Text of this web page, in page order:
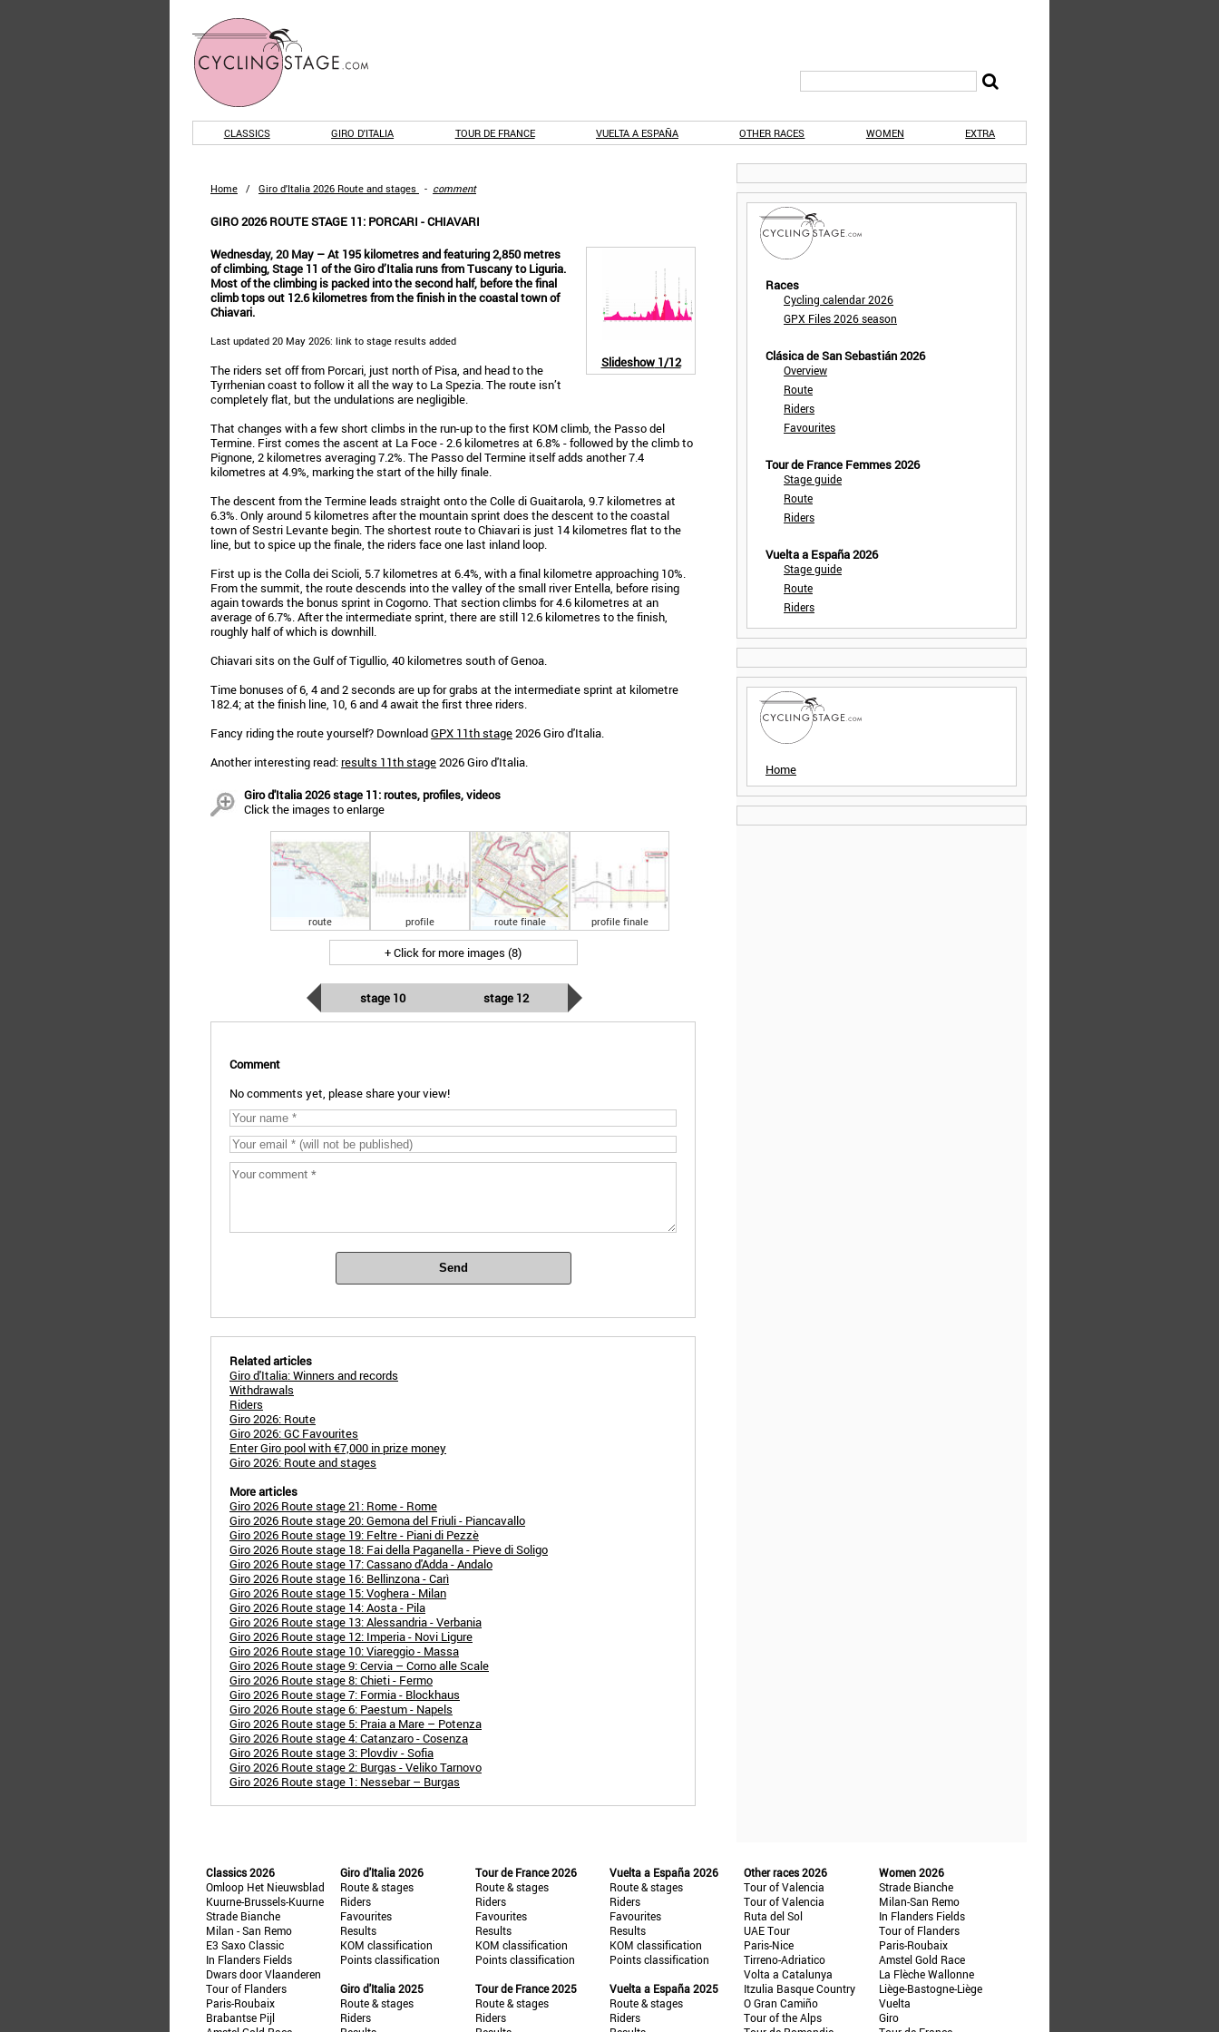
CLASSICS GIRO D'ITALIA TOUR DE FRANCE VUELTA A ESPAÑA OTHER RACES WOMEN EXTRA
Home / Giro d'Italia 2026 Route and stages - comment
GIRO 2026 ROUTE STAGE 11: PORCARI - CHIAVARI
Slideshow1/12
Wednesday, 20 May – At 195 kilometres and featuring 2,850 metres
of climbing, Stage 11 of the Giro d’Italia runs from Tuscany to Liguria.
Most of the climbing is packed into the second half, before the final
climb tops out 12.6 kilometres from the finish in the coastal town of
Chiavari.
Last updated 20 May 2026: link to stage results added
The riders set off from Porcari, just north of Pisa, and head to the
Tyrrhenian coast to follow it all the way to La Spezia. The route isn’t
completely flat, but the undulations are negligible.
That changes with a few short climbs in the run-up to the first KOM climb, the Passo del
Termine. First comes the ascent at La Foce - 2.6 kilometres at 6.8% - followed by the climb to
Pignone, 2 kilometres averaging 7.2%. The Passo del Termine itself adds another 7.4
kilometres at 4.9%, marking the start of the hilly finale.
The descent from the Termine leads straight onto the Colle di Guaitarola, 9.7 kilometres at
6.3%. Only around 5 kilometres after the mountain sprint does the descent to the coastal
town of Sestri Levante begin. The shortest route to Chiavari is just 14 kilometres flat to the
line, but to spice up the finale, the riders face one last inland loop.
First up is the Colla dei Scioli, 5.7 kilometres at 6.4%, with a final kilometre approaching 10%.
From the summit, the route descends into the valley of the small river Entella, before rising
again towards the bonus sprint in Cogorno. That section climbs for 4.6 kilometres at an
average of 6.7%. After the intermediate sprint, there are still 12.6 kilometres to the finish,
roughly half of which is downhill.
Chiavari sits on the Gulf of Tigullio, 40 kilometres south of Genoa.
Time bonuses of 6, 4 and 2 seconds are up for grabs at the intermediate sprint at kilometre
182.4; at the finish line, 10, 6 and 4 await the first three riders.
Fancy riding the route yourself? DownloadGPX 11th stage2026 Giro d'Italia.
Another interesting read:results 11th stage2026 Giro d'Italia.
Giro d'Italia 2026 stage 11: routes, profiles, videos
Click the images to enlarge
route profile route finale profile finale
+ Click for more images (8)
stage 10 stage 12
Comment
No comments yet, please share your view!
Send
Related articles
Giro d'Italia: Winners and records
Withdrawals
Riders
Giro 2026: Route
Giro 2026: GC Favourites
Enter Giro pool with €7,000 in prize money
Giro 2026: Route and stages
More articles
Giro 2026 Route stage 21: Rome - Rome
Giro 2026 Route stage 20: Gemona del Friuli - Piancavallo
Giro 2026 Route stage 19: Feltre - Piani di Pezzè
Giro 2026 Route stage 18: Fai della Paganella - Pieve di Soligo
Giro 2026 Route stage 17: Cassano d'Adda - Andalo
Giro 2026 Route stage 16: Bellinzona - Carì
Giro 2026 Route stage 15: Voghera - Milan
Giro 2026 Route stage 14: Aosta - Pila
Giro 2026 Route stage 13: Alessandria - Verbania
Giro 2026 Route stage 12: Imperia - Novi Ligure
Giro 2026 Route stage 10: Viareggio - Massa
Giro 2026 Route stage 9: Cervia – Corno alle Scale
Giro 2026 Route stage 8: Chieti - Fermo
Giro 2026 Route stage 7: Formia - Blockhaus
Giro 2026 Route stage 6: Paestum - Napels
Giro 2026 Route stage 5: Praia a Mare – Potenza
Giro 2026 Route stage 4: Catanzaro - Cosenza
Giro 2026 Route stage 3: Plovdiv - Sofia
Giro 2026 Route stage 2: Burgas - Veliko Tarnovo
Giro 2026 Route stage 1: Nessebar – Burgas
Races
Cycling calendar 2026
GPX Files 2026 season
Clásica de San Sebastián 2026
Overview
Route
Riders
Favourites
Tour de France Femmes 2026
Stage guide
Route
Riders
Vuelta a España 2026
Stage guide
Route
Riders
Home
Classics 2026
Omloop Het Nieuwsblad
Kuurne-Brussels-Kuurne
Strade Bianche
Milan - San Remo
E3 Saxo Classic
In Flanders Fields
Dwars door Vlaanderen
Tour of Flanders
Paris-Roubaix
Brabantse Pijl
Giro d'Italia 2026
Route & stages
Riders
Favourites
Results
KOM classification
Points classification
Giro d'Italia 2025
Route & stages
Riders
Tour de France 2026
Route & stages
Riders
Favourites
Results
KOM classification
Points classification
Tour de France 2025
Route & stages
Riders
Vuelta a España 2026
Route & stages
Riders
Favourites
Results
KOM classification
Points classification
Vuelta a España 2025
Route & stages
Riders
Other races 2026
Tour of Valencia
Tour of Valencia
Ruta del Sol
UAE Tour
Paris-Nice
Tirreno-Adriatico
Volta a Catalunya
Itzulia Basque Country
O Gran Camiño
Tour of the Alps
Women 2026
Strade Bianche
Milan-San Remo
In Flanders Fields
Tour of Flanders
Paris-Roubaix
Amstel Gold Race
La Flèche Wallonne
Liège-Bastogne-Liège
Vuelta
Giro